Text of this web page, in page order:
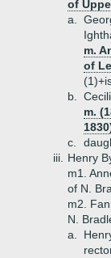
of
a.
m.
of
(1)+
b.
m.
c.
iii.
Henry
m1.
of N.
m2.
N.
a.